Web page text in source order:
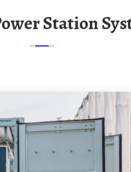
Station